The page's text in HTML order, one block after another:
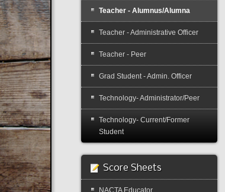
Teacher - Alumnus/Alumna
Teacher - Administrative Officer
Teacher - Peer
Grad Student - Admin. Officer
Technology- Administrator/Peer
Technology- Current/Former
Student
Score Sheets
NACTA Educator